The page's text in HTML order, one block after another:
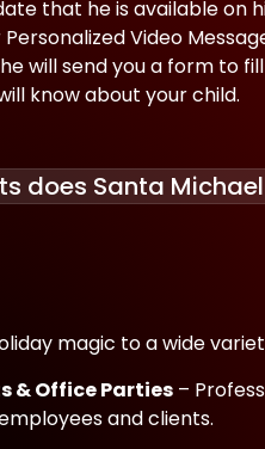
that he is available on
Video
will send you a form to
know about your child.
does Santa
magic to a wide
& Office Parties –
and clients.